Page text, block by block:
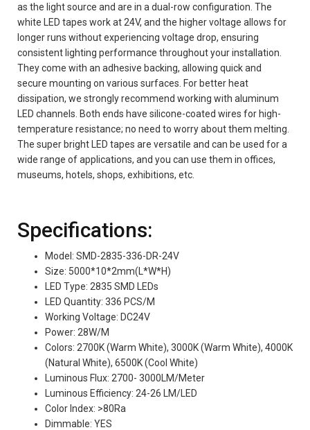
as the light source and are in a dual-row configuration. The
white LED tapes work at 24V, and the higher voltage allows for
longer runs without experiencing voltage drop, ensuring
consistent lighting performance throughout your installation.
They come with an adhesive backing, allowing quick and
secure mounting on various surfaces. For better heat
dissipation, we strongly recommend working with aluminum
LED channels. Both ends have silicone-coated wires for high-
temperature resistance; no need to worry about them melting.
The super bright LED tapes are versatile and can be used for a
wide range of applications, and you can use them in offices,
museums, hotels, shops, exhibitions, etc.
Specifications:
Model: SMD-2835-336-DR-24V
Size: 5000*10*2mm(L*W*H)
LED Type: 2835 SMD LEDs
LED Quantity: 336 PCS/M
Working Voltage: DC24V
Power: 28W/M
Colors: 2700K (Warm White), 3000K (Warm White), 4000K
(Natural White), 6500K (Cool White)
Luminous Flux: 2700- 3000LM/Meter
Luminous Efficiency: 24-26 LM/LED
Color Index: >80Ra
Dimmable: YES